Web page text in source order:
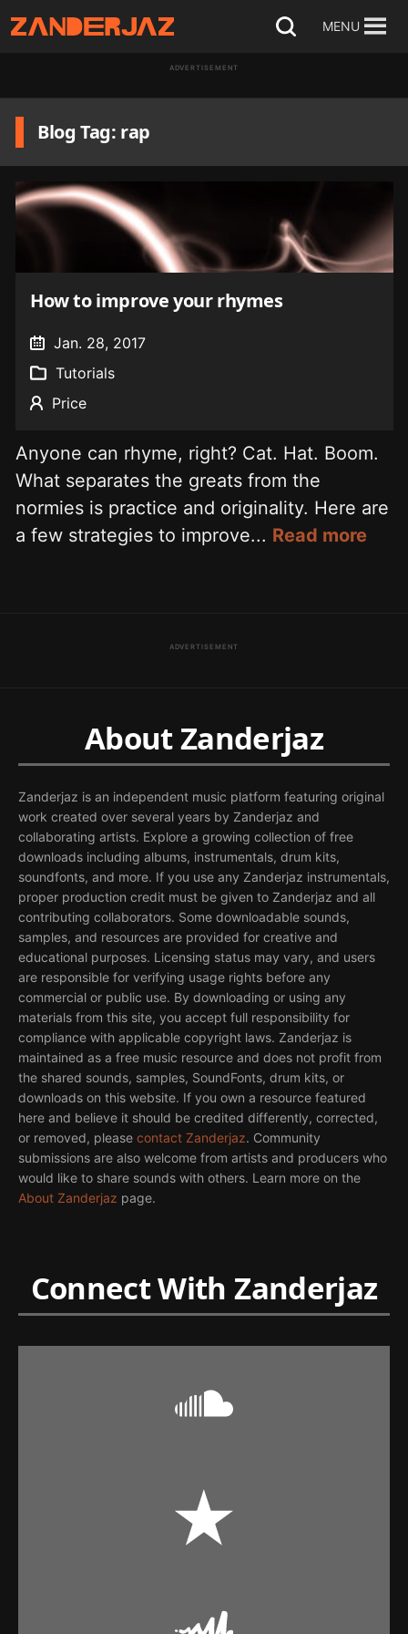
Skip
content
Open
MENU
ADVERTISEMENT
Blog Tag: rap
How to improve your rhymes
Jan. 28, 2017
Tutorials
Price
Anyone can rhyme, right? Cat. Hat. Boom.
What separates the greats from the
normies is practice and originality. Here are
a few strategies to improve... Read more
ADVERTISEMENT
About Zanderjaz
Zanderjaz is an independent music platform featuring original
work created over several years by Zanderjaz and
collaborating artists. Explore a growing collection of free
downloads including albums, instrumentals, drum kits,
soundfonts, and more. If you use any Zanderjaz instrumentals,
proper production credit must be given to Zanderjaz and all
contributing collaborators. Some downloadable sounds,
samples, and resources are provided for creative and
educational purposes. Licensing status may vary, and users
are responsible for verifying usage rights before any
commercial or public use. By downloading or using any
materials from this site, you accept full responsibility for
compliance with applicable copyright laws. Zanderjaz is
maintained as a free music resource and does not profit from
the shared sounds, samples, SoundFonts, drum kits, or
downloads on this website. If you own a resource featured
here and believe it should be credited differently, corrected,
or removed, please contact Zanderjaz. Community
submissions are also welcome from artists and producers who
would like to share sounds with others. Learn more on the
About Zanderjaz page.
Connect With Zanderjaz